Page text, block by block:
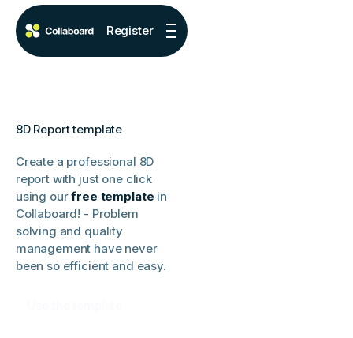
Register
8D Report template
Create a professional 8D
report with just one click
using ourfree template in
Collaboard! - Problem
solving and quality
management have never
been so efficient and easy.